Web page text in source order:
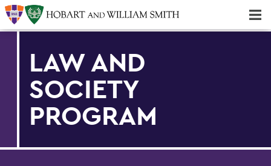
LAW AND
SOCIETY
PROGRAM